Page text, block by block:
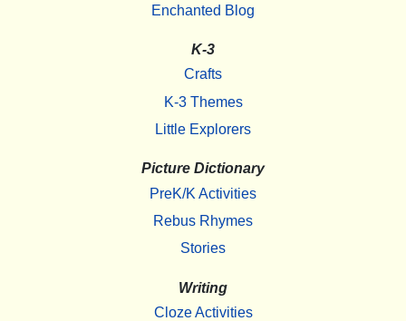
Enchanted Blog
K-3
Crafts
K-3 Themes
Little Explorers
Picture Dictionary
PreK/K Activities
Rebus Rhymes
Stories
Writing
Cloze Activities